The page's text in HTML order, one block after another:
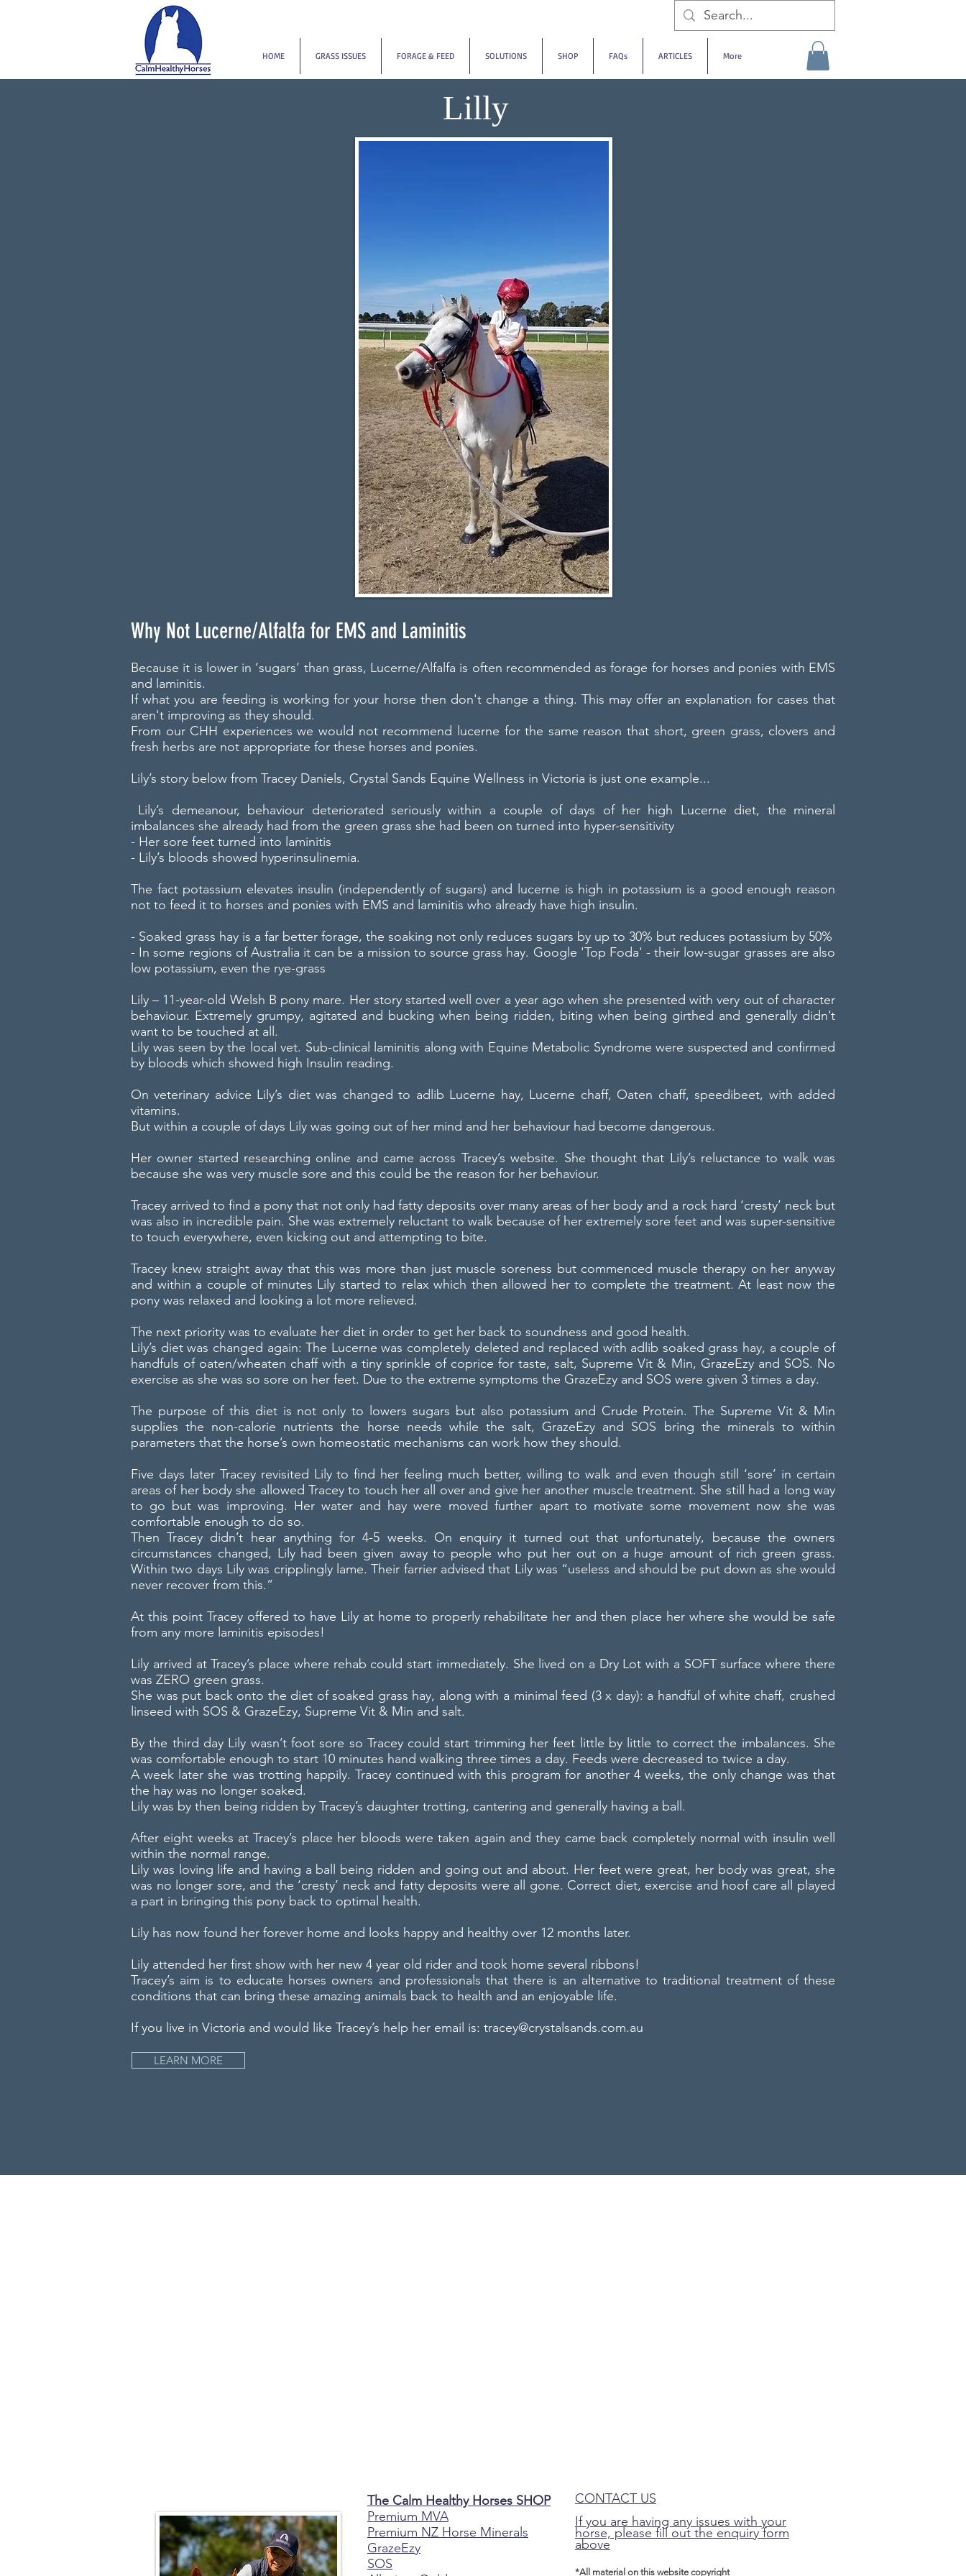
HOME GRASS ISSUES FORAGE & FEED SOLUTIONS SHOP FAQs ARTICLES More
Lilly
LEARN MORE
Why Not Lucerne/Alfalfa for EMS and Laminitis
Because it is lower in ‘sugars’ than grass, Lucerne/Alfalfa is often recommended as forage for horses and ponies with EMS
and laminitis.
If what you are feeding is working for your horse then don't change a thing. This may offer an explanation for cases that
aren't improving as they should.
From our CHH experiences we would not recommend lucerne for the same reason that short, green grass, clovers and
fresh herbs are not appropriate for these horses and ponies.
Lily’s story below from Tracey Daniels, Crystal Sands Equine Wellness in Victoria is just one example...
Lily’s demeanour, behaviour deteriorated seriously within a couple of days of her high Lucerne diet, the mineral
imbalances she already had from the green grass she had been on turned into hyper-sensitivity
- Her sore feet turned into laminitis
- Lily’s bloods showed hyperinsulinemia.
The fact potassium elevates insulin (independently of sugars) and lucerne is high in potassium is a good enough reason
not to feed it to horses and ponies with EMS and laminitis who already have high insulin.
- Soaked grass hay is a far better forage, the soaking not only reduces sugars by up to 30% but reduces potassium by 50%
- In some regions of Australia it can be a mission to source grass hay. Google 'Top Foda' - their low-sugar grasses are also
low potassium, even the rye-grass
Lily – 11-year-old Welsh B pony mare. Her story started well over a year ago when she presented with very out of character
behaviour. Extremely grumpy, agitated and bucking when being ridden, biting when being girthed and generally didn’t
want to be touched at all.
Lily was seen by the local vet. Sub-clinical laminitis along with Equine Metabolic Syndrome were suspected and confirmed
by bloods which showed high Insulin reading.
On veterinary advice Lily’s diet was changed to adlib Lucerne hay, Lucerne chaff, Oaten chaff, speedibeet, with added
vitamins.
But within a couple of days Lily was going out of her mind and her behaviour had become dangerous.
Her owner started researching online and came across Tracey’s website. She thought that Lily’s reluctance to walk was
because she was very muscle sore and this could be the reason for her behaviour.
Tracey arrived to find a pony that not only had fatty deposits over many areas of her body and a rock hard ‘cresty’ neck but
was also in incredible pain. She was extremely reluctant to walk because of her extremely sore feet and was super-sensitive
to touch everywhere, even kicking out and attempting to bite.
Tracey knew straight away that this was more than just muscle soreness but commenced muscle therapy on her anyway
and within a couple of minutes Lily started to relax which then allowed her to complete the treatment. At least now the
pony was relaxed and looking a lot more relieved.
The next priority was to evaluate her diet in order to get her back to soundness and good health.
Lily’s diet was changed again: The Lucerne was completely deleted and replaced with adlib soaked grass hay, a couple of
handfuls of oaten/wheaten chaff with a tiny sprinkle of coprice for taste, salt, Supreme Vit & Min, GrazeEzy and SOS. No
exercise as she was so sore on her feet. Due to the extreme symptoms the GrazeEzy and SOS were given 3 times a day.
The purpose of this diet is not only to lowers sugars but also potassium and Crude Protein. The Supreme Vit & Min
supplies the non-calorie nutrients the horse needs while the salt, GrazeEzy and SOS bring the minerals to within
parameters that the horse’s own homeostatic mechanisms can work how they should.
Five days later Tracey revisited Lily to find her feeling much better, willing to walk and even though still ‘sore’ in certain
areas of her body she allowed Tracey to touch her all over and give her another muscle treatment. She still had a long way
to go but was improving. Her water and hay were moved further apart to motivate some movement now she was
comfortable enough to do so.
Then Tracey didn’t hear anything for 4-5 weeks. On enquiry it turned out that unfortunately, because the owners
circumstances changed, Lily had been given away to people who put her out on a huge amount of rich green grass.
Within two days Lily was cripplingly lame. Their farrier advised that Lily was “useless and should be put down as she would
never recover from this.”
At this point Tracey offered to have Lily at home to properly rehabilitate her and then place her where she would be safe
from any more laminitis episodes!
Lily arrived at Tracey’s place where rehab could start immediately. She lived on a Dry Lot with a SOFT surface where there
was ZERO green grass.
She was put back onto the diet of soaked grass hay, along with a minimal feed (3 x day): a handful of white chaff, crushed
linseed with SOS & GrazeEzy, Supreme Vit & Min and salt.
By the third day Lily wasn’t foot sore so Tracey could start trimming her feet little by little to correct the imbalances. She
was comfortable enough to start 10 minutes hand walking three times a day. Feeds were decreased to twice a day.
A week later she was trotting happily. Tracey continued with this program for another 4 weeks, the only change was that
the hay was no longer soaked.
Lily was by then being ridden by Tracey’s daughter trotting, cantering and generally having a ball.
After eight weeks at Tracey’s place her bloods were taken again and they came back completely normal with insulin well
within the normal range.
Lily was loving life and having a ball being ridden and going out and about. Her feet were great, her body was great, she
was no longer sore, and the ‘cresty’ neck and fatty deposits were all gone. Correct diet, exercise and hoof care all played
a part in bringing this pony back to optimal health.
Lily has now found her forever home and looks happy and healthy over 12 months later.
Lily attended her first show with her new 4 year old rider and took home several ribbons!
Tracey’s aim is to educate horses owners and professionals that there is an alternative to traditional treatment of these
conditions that can bring these amazing animals back to health and an enjoyable life.
If you live in Victoria and would like Tracey’s help her email is: tracey@crystalsands.com.au
The Calm Healthy Horses SHOP
Premium MVA
Premium NZ Horse Minerals
GrazeEzy
SOS
CONTACT US
If you are having any issues with your
horse, please fill out the enquiry form
above
*All material on this website copyright